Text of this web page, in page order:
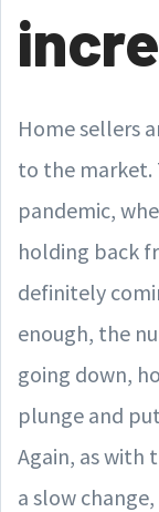
Home sellers
to the market.
pandemic,
holding back
definitely
enough, the
going down,
plunge and
Again, as with
a slow